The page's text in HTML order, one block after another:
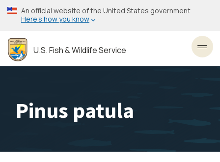
Skip
to
content
An official website of the United States government
Here’s how you know
U.S. Fish & Wildlife Service
Pinus patula